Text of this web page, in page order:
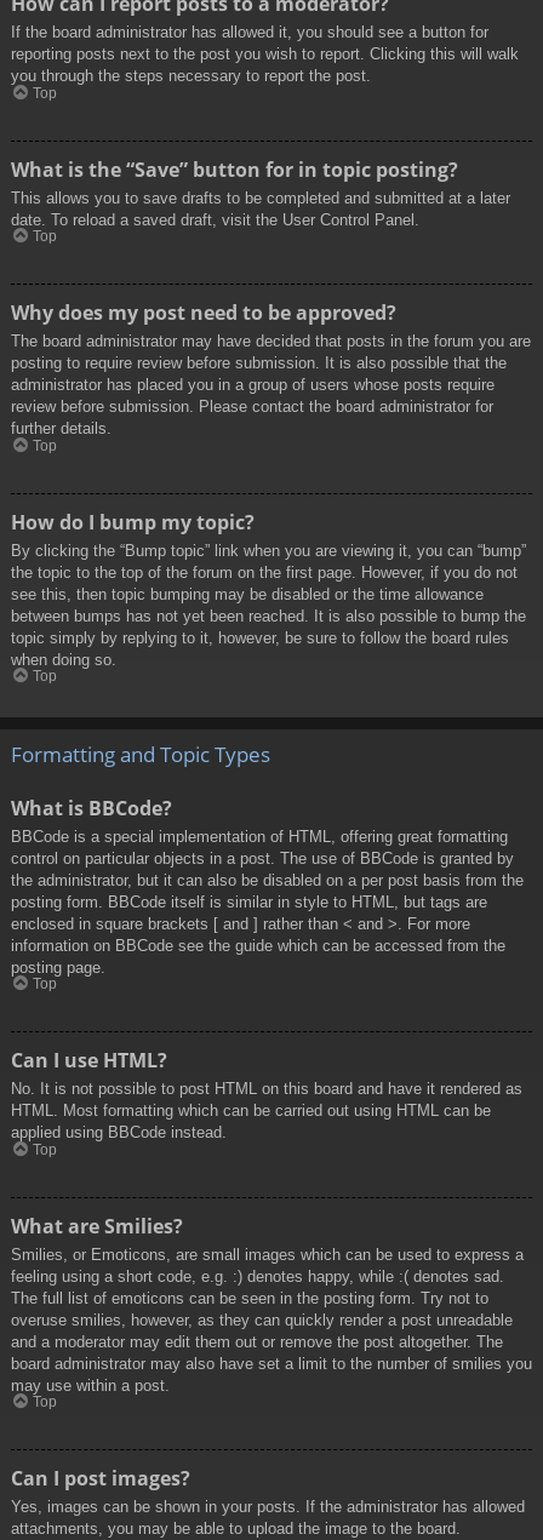
If the board administrator has allowed it, you should see a button for
reporting posts next to the post you wish to report. Clicking this will walk
you through the steps necessary to report the post.
Top
What is the “Save” button for in topic posting?
This allows you to save drafts to be completed and submitted at a later
date. To reload a saved draft, visit the User Control Panel.
Top
Why does my post need to be approved?
The board administrator may have decided that posts in the forum you are
posting to require review before submission. It is also possible that the
administrator has placed you in a group of users whose posts require
review before submission. Please contact the board administrator for
further details.
Top
How do I bump my topic?
By clicking the “Bump topic” link when you are viewing it, you can “bump”
the topic to the top of the forum on the first page. However, if you do not
see this, then topic bumping may be disabled or the time allowance
between bumps has not yet been reached. It is also possible to bump the
topic simply by replying to it, however, be sure to follow the board rules
when doing so.
Top
Formatting and Topic Types
What is BBCode?
BBCode is a special implementation of HTML, offering great formatting
control on particular objects in a post. The use of BBCode is granted by
the administrator, but it can also be disabled on a per post basis from the
posting form. BBCode itself is similar in style to HTML, but tags are
enclosed in square brackets [ and ] rather than < and >. For more
information on BBCode see the guide which can be accessed from the
posting page.
Top
Can I use HTML?
No. It is not possible to post HTML on this board and have it rendered as
HTML. Most formatting which can be carried out using HTML can be
applied using BBCode instead.
Top
What are Smilies?
Smilies, or Emoticons, are small images which can be used to express a
feeling using a short code, e.g. :) denotes happy, while :( denotes sad.
The full list of emoticons can be seen in the posting form. Try not to
overuse smilies, however, as they can quickly render a post unreadable
and a moderator may edit them out or remove the post altogether. The
board administrator may also have set a limit to the number of smilies you
may use within a post.
Top
Can I post images?
Yes, images can be shown in your posts. If the administrator has allowed
attachments, you may be able to upload the image to the board.